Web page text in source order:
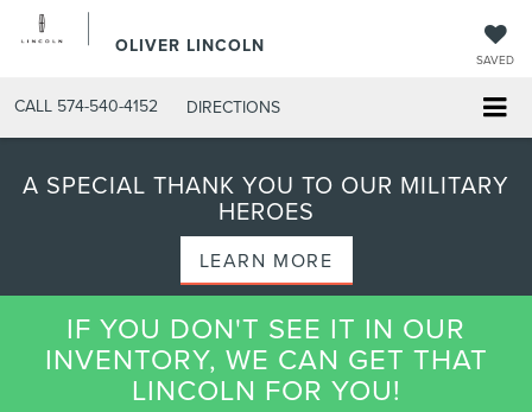
OLIVER LINCOLN
SAVED
CALL 574-540-4152 DIRECTIONS
A SPECIAL THANK YOU TO OUR MILITARY
HEROES
LEARN MORE
IF YOU DON'T SEE IT IN OUR
INVENTORY, WE CAN GET THAT
LINCOLN FOR YOU!